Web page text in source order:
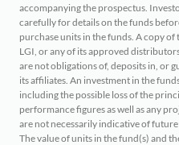
accompanying the prospectus.
carefully for details on the funds
purchase units in the funds. A copy
LGI, or any of its approved
are not obligations of, deposits in, or
its affiliates. An investment in the
including the possible loss of the
performance figures as well as any
are not necessarily indicative of
The value of units in the fund(s) and